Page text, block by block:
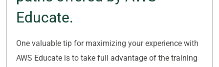
Educate.
One valuable tip for maximizing your experience with
AWS Educate is to take full advantage of the training